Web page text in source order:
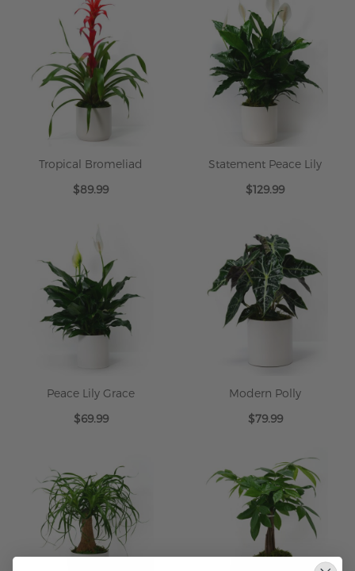
Tropical Bromeliad
$89.99
Statement Peace Lily
$129.99
Peace Lily Grace
$69.99
Modern Polly
$79.99